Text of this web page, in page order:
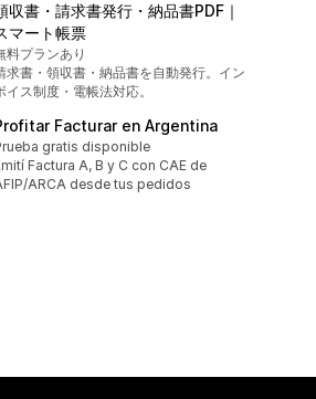
収書・請求書発行・納品書PDF｜
マート帳票
料プランあり
求書・領収書・納品書を自動発行。イン
イス制度・電帳法対応。
Facturar en Argentina
gratis disponible
Factura A, B y C con CAE de
ARCA desde tus pedidos